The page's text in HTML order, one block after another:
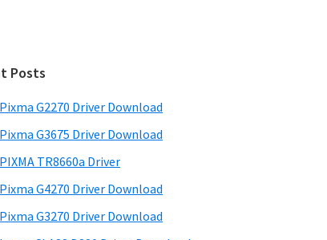
Posts
G2270 Driver Download
G3675 Driver Download
TR8660a Driver
G4270 Driver Download
G3270 Driver Download